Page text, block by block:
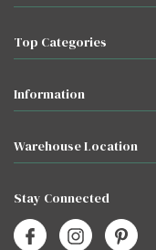
Top Categories
Information
Warehouse Location
Stay Connected